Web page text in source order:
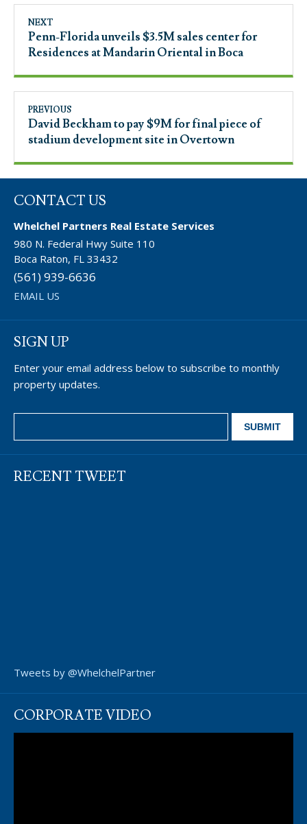
NEXT
Penn-Florida unveils $3.5M sales center for
Residences at Mandarin Oriental in Boca
PREVIOUS
David Beckham to pay $9M for final piece of
stadium development site in Overtown
CONTACT US
Whelchel Partners Real Estate Services
980 N. Federal Hwy Suite 110
Boca Raton, FL 33432
(561) 939-6636
EMAIL US
SIGN UP
Enter your email address below to subscribe to monthly
property updates.
RECENT TWEET
Tweets by @WhelchelPartner
CORPORATE VIDEO